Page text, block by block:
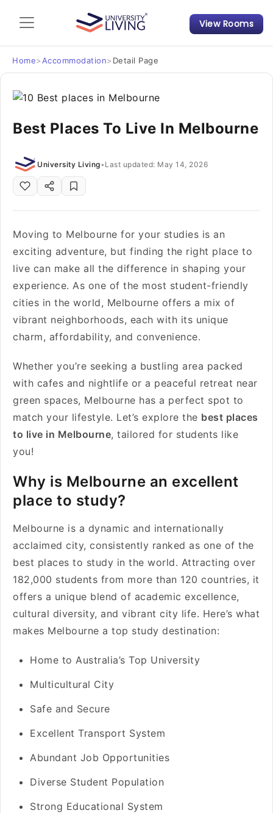
Admission Guide
Student Finances
Tips & Tricks
Student Housing News
View Rooms
Home> Accommodation> Detail Page
Best Places To Live In Melbourne
University Living• Last updated: May 14, 2026
Moving to Melbourne for your studies is an
exciting adventure, but finding the right place to
live can make all the difference in shaping your
experience. As one of the most student-friendly
cities in the world, Melbourne offers a mix of
vibrant neighborhoods, each with its unique
charm, affordability, and convenience.
Whether you’re seeking a bustling area packed
with cafes and nightlife or a peaceful retreat near
green spaces, Melbourne has a perfect spot to
match your lifestyle. Let’s explore the best places
to live in Melbourne, tailored for students like
you!
Why is Melbourne an excellent
place to study?
Melbourne is a dynamic and internationally
acclaimed city, consistently ranked as one of the
best places to study in the world. Attracting over
182,000 students from more than 120 countries, it
offers a unique blend of academic excellence,
cultural diversity, and vibrant city life. Here’s what
makes Melbourne a top study destination:
Home to Australia’s Top University
Multicultural City
Safe and Secure
Excellent Transport System
Abundant Job Opportunities
Diverse Student Population
Strong Educational System